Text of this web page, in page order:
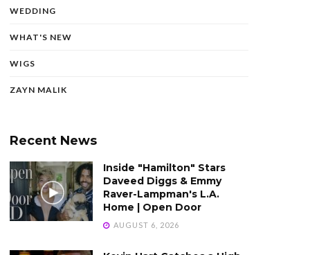
WEDDING
WHAT'S NEW
WIGS
ZAYN MALIK
Recent News
Inside "Hamilton" Stars
Daveed Diggs & Emmy
Raver-Lampman's L.A.
Home | Open Door
AUGUST 6, 2026